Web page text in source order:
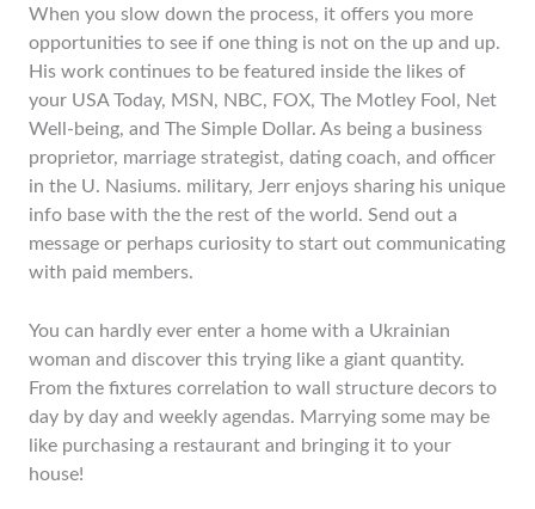
When you slow down the process, it offers you more
opportunities to see if one thing is not on the up and up.
His work continues to be featured inside the likes of
your USA Today, MSN, NBC, FOX, The Motley Fool, Net
Well-being, and The Simple Dollar. As being a business
proprietor, marriage strategist, dating coach, and officer
in the U. Nasiums. military, Jerr enjoys sharing his unique
info base with the the rest of the world. Send out a
message or perhaps curiosity to start out communicating
with paid members.
You can hardly ever enter a home with a Ukrainian
woman and discover this trying like a giant quantity.
From the fixtures correlation to wall structure decors to
day by day and weekly agendas. Marrying some may be
like purchasing a restaurant and bringing it to your
house!